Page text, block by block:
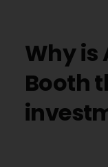
Why is
Booth